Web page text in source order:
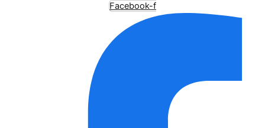
Facebook-f